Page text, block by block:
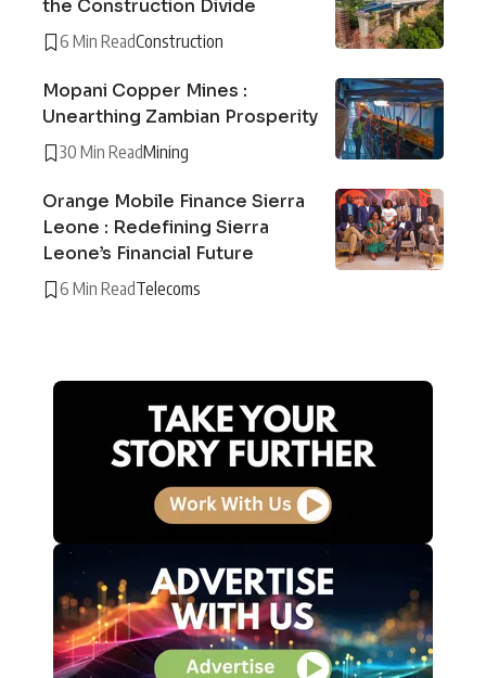
the Construction Divide
6 Min ReadConstruction
Mopani Copper Mines :
Unearthing Zambian Prosperity
30 Min ReadMining
Orange Mobile Finance Sierra
Leone : Redefining Sierra
Leone’s Financial Future
6 Min ReadTelecoms